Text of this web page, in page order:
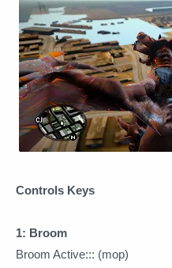
Controls Keys
1: Broom
Broom Active::: (mop)